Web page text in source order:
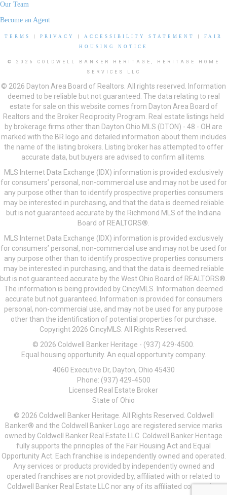
Our Team
Become an Agent
TERMS PRIVACY ACCESSIBILITY STATEMENT
FAIR
HOUSING NOTICE
© 2026 COLDWELL BANKER HERITAGE, HERITAGE HOME
SERVICES LLC
© 2026 Dayton Area Board of Realtors. All rights reserved. Information
deemed to be reliable but not guaranteed. The data relating to real
estate for sale on this website comes from Dayton Area Board of
Realtors and the Broker Reciprocity Program. Real estate listings held
by brokerage firms other than Dayton Ohio MLS (DTON) - 48 - OH are
marked with the BR logo and detailed information about them includes
the name of the listing brokers. Listing broker has attempted to offer
accurate data, but buyers are advised to confirm all items.
MLS Internet Data Exchange (IDX) information is provided exclusively
for consumers’ personal, non-commercial use and may not be used for
any purpose other than to identify prospective properties consumers
may be interested in purchasing, and that the data is deemed reliable
but is not guaranteed accurate by the Richmond MLS of the Indiana
Board of REALTORS®.
MLS Internet Data Exchange (IDX) information is provided exclusively
for consumers’ personal, non-commercial use and may not be used for
any purpose other than to identify prospective properties consumers
may be interested in purchasing, and that the data is deemed reliable
but is not guaranteed accurate by the West Ohio Board of REALTORS®.
The information is being provided by CincyMLS. Information deemed
accurate but not guaranteed. Information is provided for consumers
personal, non-commercial use, and may not be used for any purpose
other than the identification of potential properties for purchase.
Copyright 2026 CincyMLS. All Rights Reserved.
© 2026 Coldwell Banker Heritage - (937) 429-4500.
Equal housing opportunity. An equal opportunity company.
4060 Executive Dr, Dayton, Ohio 45430
Phone: (937) 429-4500
Licensed Real Estate Broker
State of Ohio
© 2026 Coldwell Banker Heritage. All Rights Reserved. Coldwell
Banker® and the Coldwell Banker Logo are registered service marks
owned by Coldwell Banker Real Estate LLC. Coldwell Banker Heritage
fully supports the principles of the Fair Housing Act and Equal
Opportunity Act. Each franchise is independently owned and operated.
Any services or products provided by independently owned and
operated franchises are not provided by, affiliated with or related to
Coldwell Banker Real Estate LLC nor any of its affiliated companies.